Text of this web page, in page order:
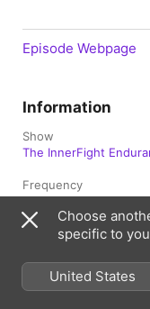
Episode Webpage
Information
Show
The InnerFight
Frequency
Monthly
Published
Length
Choose
specific to
United States